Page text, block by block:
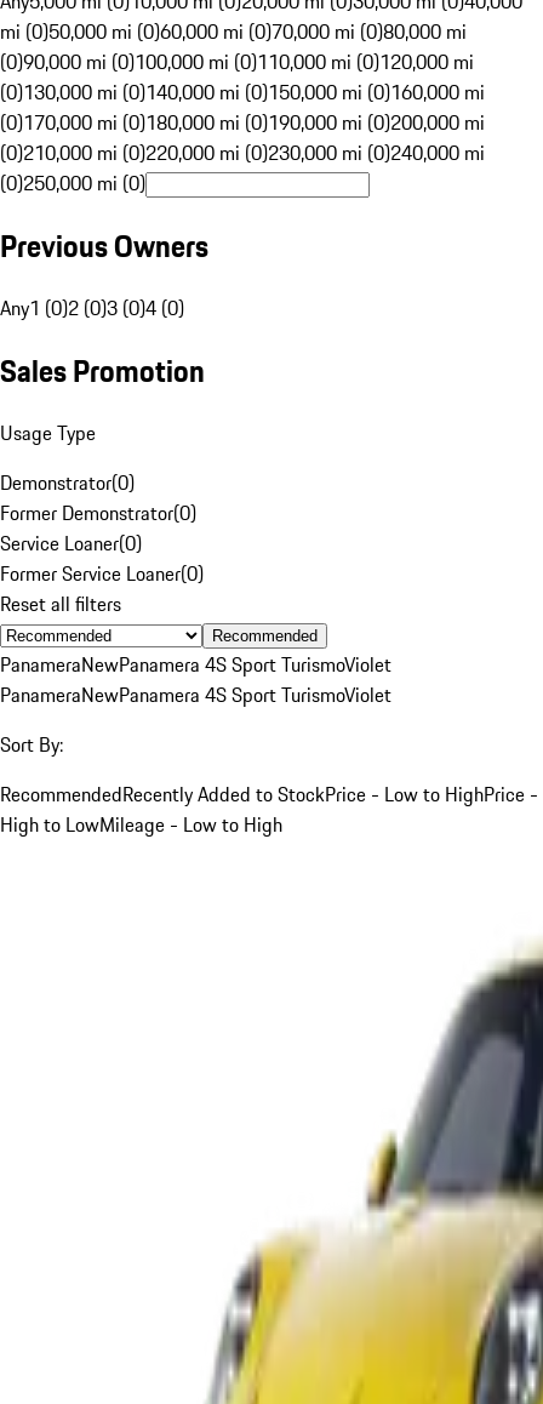
mi (0)50,000 mi (0)60,000 mi (0)70,000 mi (0)80,000 mi
(0)90,000 mi (0)100,000 mi (0)110,000 mi (0)120,000 mi
(0)130,000 mi (0)140,000 mi (0)150,000 mi (0)160,000 mi
(0)170,000 mi (0)180,000 mi (0)190,000 mi (0)200,000 mi
(0)210,000 mi (0)220,000 mi (0)230,000 mi (0)240,000 mi
(0)250,000 mi (0)
Previous Owners
Any1 (0)2 (0)3 (0)4 (0)
Sales Promotion
Usage Type
Demonstrator(0)
Former Demonstrator(0)
Service Loaner(0)
Former Service Loaner(0)
Reset all filters
Recommended
PanameraNewPanamera 4S Sport TurismoViolet
PanameraNewPanamera 4S Sport TurismoViolet
Sort By:
RecommendedRecently Added to StockPrice - Low to HighPrice -
High to LowMileage - Low to High